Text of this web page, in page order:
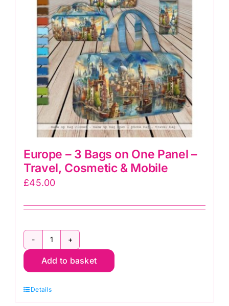
Cosmetic
&
Mobile
quantity
Europe – 3 Bags on One Panel –
Travel, Cosmetic & Mobile
£45.00
Europe
-
Bags
Add to basket
Details